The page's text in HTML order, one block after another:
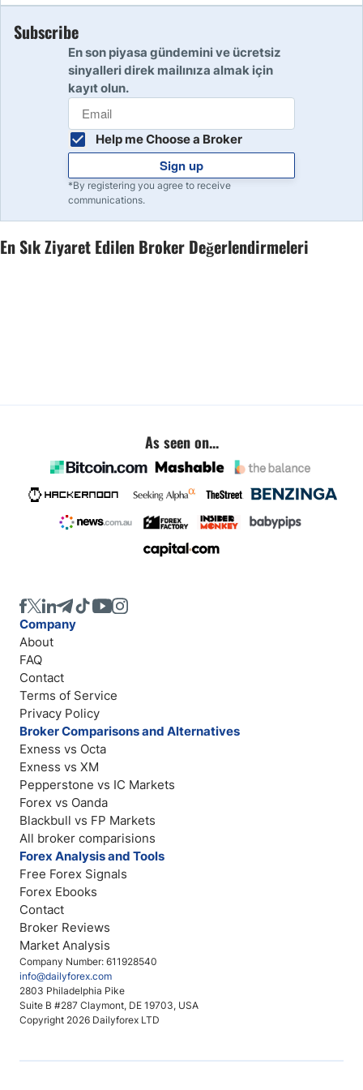
10
Subscribe
En son piyasa gündemini ve ücretsiz
sinyalleri direk mailınıza almak için
kayıt olun.
Help me Choose a Broker
Sign up
*By registering you agree to receive
communications.
En Sık Ziyaret Edilen Broker Değerlendirmeleri
As seen on...
Company Number: 611928540
info@dailyforex.com
2803 Philadelphia Pike
Suite B #287 Claymont, DE 19703, USA
Copyright 2026 Dailyforex LTD
Company
About
FAQ
Contact
Terms of Service
Privacy Policy
Broker Comparisons and Alternatives
Exness vs Octa
Exness vs XM
Pepperstone vs IC Markets
Forex vs Oanda
Blackbull vs FP Markets
All broker comparisions
Forex Analysis and Tools
Free Forex Signals
Forex Ebooks
Contact
Broker Reviews
Market Analysis